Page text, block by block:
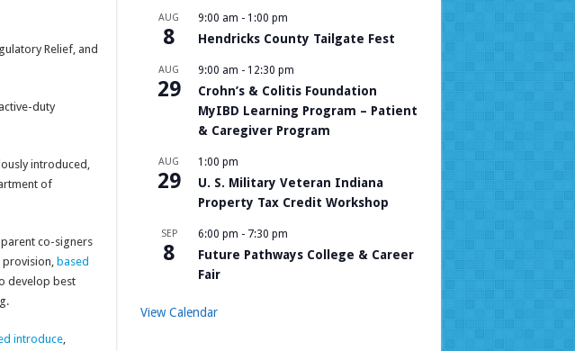
Relief, and
duty
introduced,
of
co-signers
provision, based
develop best
introduce,
AUG
8
9:00 am - 1:00 pm
Hendricks County Tailgate Fest
AUG
29
9:00 am - 12:30 pm
Crohn’s & Colitis Foundation
MyIBD Learning Program – Patient
& Caregiver Program
AUG
29
1:00 pm
U. S. Military Veteran Indiana
Property Tax Credit Workshop
SEP
8
6:00 pm - 7:30 pm
Future Pathways College & Career
Fair
View Calendar